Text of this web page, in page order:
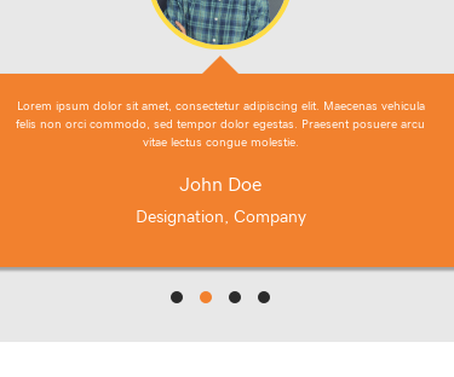
Lorem ipsum dolor sit amet, consectetur adipiscing elit. Maecenas vehicula
felis non orci commodo, sed tempor dolor egestas. Praesent posuere arcu
vitae lectus congue molestie.
John Doe
Designation, Company